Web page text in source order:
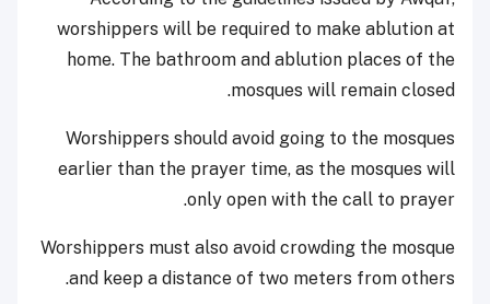
worshippers will be required to make ablution at
home. The bathroom and ablution places of the
mosques will remain closed.
Worshippers should avoid going to the mosques
earlier than the prayer time, as the mosques will
only open with the call to prayer.
Worshippers must also avoid crowding the mosque
and keep a distance of two meters from others.